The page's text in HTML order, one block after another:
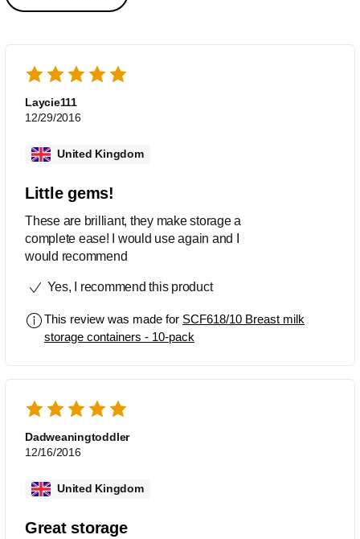
Laycie111
12/29/2016
United Kingdom
Little gems!
These are brilliant, they make storage a
complete ease! I would use again and I
would recommend
Yes, I recommend this product
This review was made for SCF618/10 Breast milk
storage containers - 10-pack
Dadweaningtoddler
12/16/2016
United Kingdom
Great storage